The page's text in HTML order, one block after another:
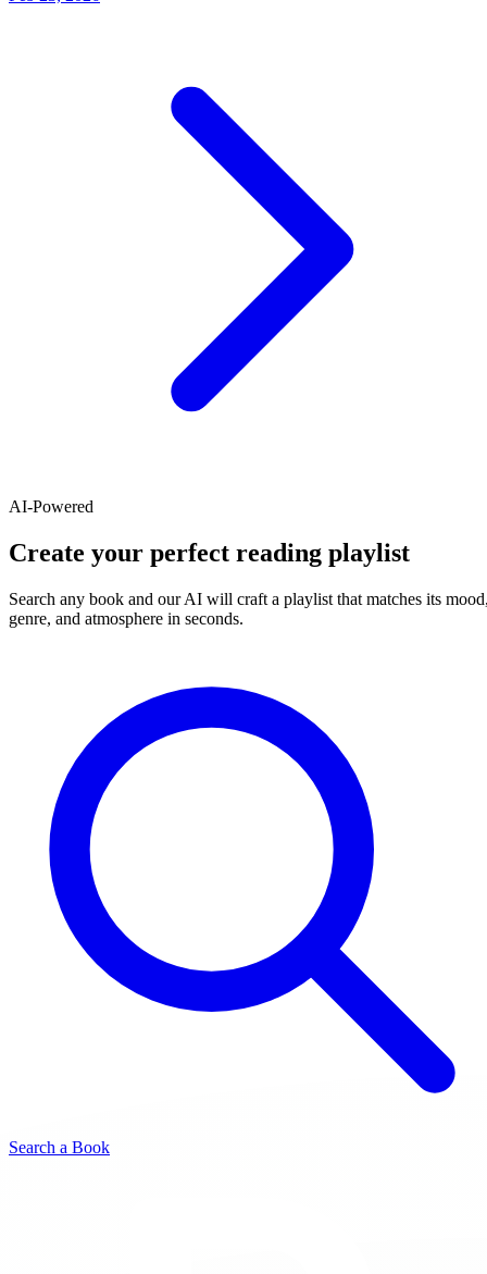
AI-Powered
Create your perfect reading playlist
Search any book and our AI will craft a playlist that matches its
genre, and atmosphere in seconds.
Search a Book